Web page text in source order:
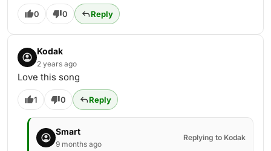
0 0 Reply
Kodak
2 years ago
Love this song
1 0 Reply
Smart
9 months ago
Replying to Kodak